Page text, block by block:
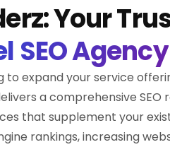
Your
SEO Agency
to expand your service
a comprehensive
that supplement your
rankings, increasing